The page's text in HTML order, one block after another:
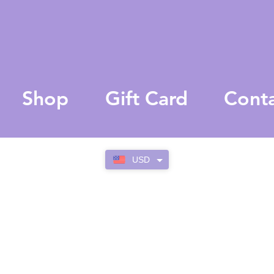
USD
Shop Gift Card